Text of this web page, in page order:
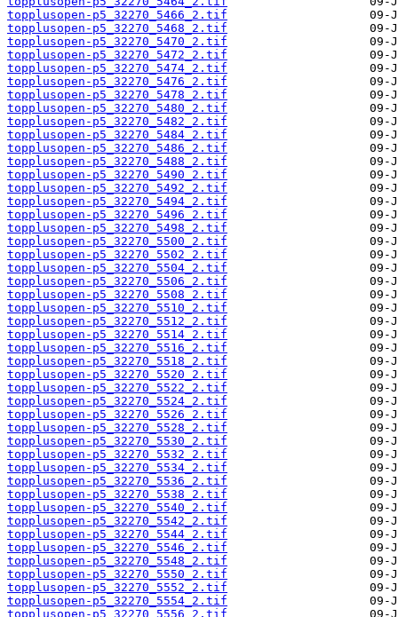
topplusopen-p5_32270_5466_2.tif
topplusopen-p5_32270_5468_2.tif
topplusopen-p5_32270_5470_2.tif
topplusopen-p5_32270_5472_2.tif
topplusopen-p5_32270_5474_2.tif
topplusopen-p5_32270_5476_2.tif
topplusopen-p5_32270_5478_2.tif
topplusopen-p5_32270_5480_2.tif
topplusopen-p5_32270_5482_2.tif
topplusopen-p5_32270_5484_2.tif
topplusopen-p5_32270_5486_2.tif
topplusopen-p5_32270_5488_2.tif
topplusopen-p5_32270_5490_2.tif
topplusopen-p5_32270_5492_2.tif
topplusopen-p5_32270_5494_2.tif
topplusopen-p5_32270_5496_2.tif
topplusopen-p5_32270_5498_2.tif
topplusopen-p5_32270_5500_2.tif
topplusopen-p5_32270_5502_2.tif
topplusopen-p5_32270_5504_2.tif
topplusopen-p5_32270_5506_2.tif
topplusopen-p5_32270_5508_2.tif
topplusopen-p5_32270_5510_2.tif
topplusopen-p5_32270_5512_2.tif
topplusopen-p5_32270_5514_2.tif
topplusopen-p5_32270_5516_2.tif
topplusopen-p5_32270_5518_2.tif
topplusopen-p5_32270_5520_2.tif
topplusopen-p5_32270_5522_2.tif
topplusopen-p5_32270_5524_2.tif
topplusopen-p5_32270_5526_2.tif
topplusopen-p5_32270_5528_2.tif
topplusopen-p5_32270_5530_2.tif
topplusopen-p5_32270_5532_2.tif
topplusopen-p5_32270_5534_2.tif
topplusopen-p5_32270_5536_2.tif
topplusopen-p5_32270_5538_2.tif
topplusopen-p5_32270_5540_2.tif
topplusopen-p5_32270_5542_2.tif
topplusopen-p5_32270_5544_2.tif
topplusopen-p5_32270_5546_2.tif
topplusopen-p5_32270_5548_2.tif
topplusopen-p5_32270_5550_2.tif
topplusopen-p5_32270_5552_2.tif
topplusopen-p5_32270_5554_2.tif
topplusopen-p5_32270_5556_2.tif